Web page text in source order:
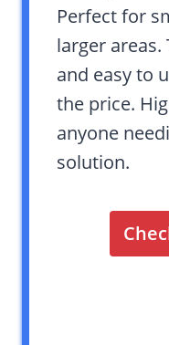
Perfect for
larger areas.
and easy to
the price.
anyone
solution.